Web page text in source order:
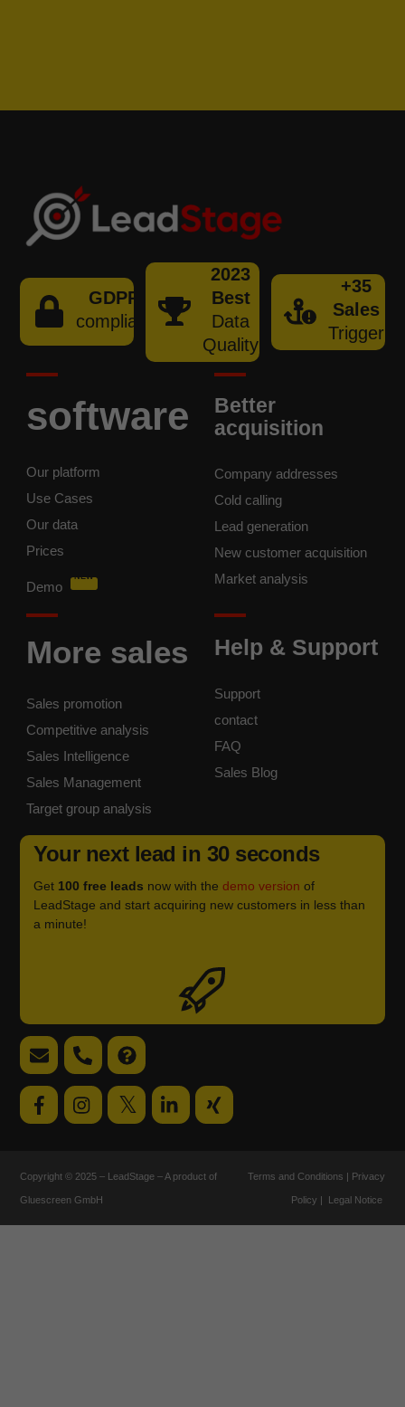
GDPR
compliant
2023
Best
Data
Quality
+35
Sales
Trigger
software
Our platform
Use Cases
Our data
Prices
Demo
NEW
Better
acquisition
Company addresses
Cold calling
Lead generation
New customer acquisition
Market analysis
More sales
Sales promotion
Competitive analysis
Sales Intelligence
Sales Management
Target group analysis
Help & Support
Support
contact
FAQ
Sales Blog
Your next lead in 30 seconds
Get 100 free leads now with thedemo version of
LeadStage and start acquiring new customers in less than
a minute!
Icon
label
Email
support
Telephone
support
FAQ
𝕏
Copyright © 2025 – LeadStage – A product of
Gluescreen GmbH
Terms and Conditions Privacy
Policy Legal Notice